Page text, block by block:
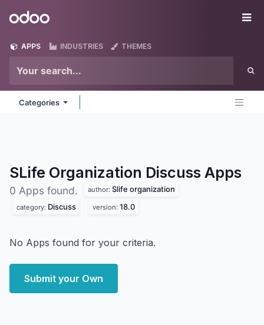
Odoo
APPS INDUSTRIES THEMES
Categories
SLife Organization Discuss Apps
0 Apps found. author: Slife organization
category: Discuss version: 18.0
No Apps found for your criteria.
Submit your Own